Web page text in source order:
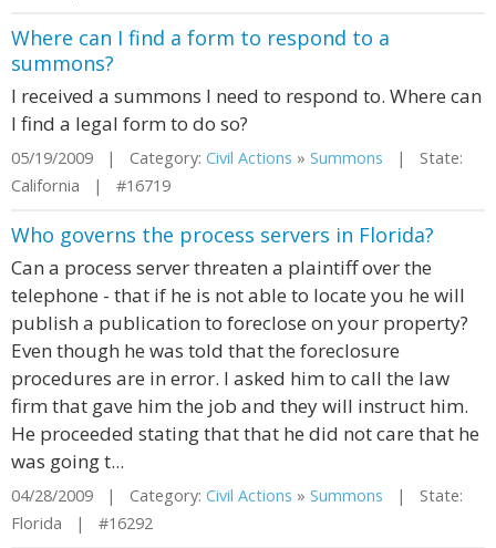
Where can I find a form to respond to a
summons?
I received a summons I need to respond to. Where can
I find a legal form to do so?
05/19/2009 | Category: Civil Actions » Summons | State:
California | #16719
Who governs the process servers in Florida?
Can a process server threaten a plaintiff over the
telephone - that if he is not able to locate you he will
publish a publication to foreclose on your property?
Even though he was told that the foreclosure
procedures are in error. I asked him to call the law
firm that gave him the job and they will instruct him.
He proceeded stating that that he did not care that he
was going t...
04/28/2009 | Category: Civil Actions » Summons | State:
Florida | #16292